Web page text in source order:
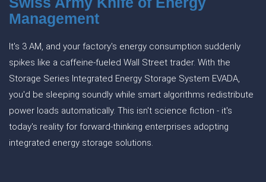
Management
It's 3 AM, and your factory's energy consumption suddenly
spikes like a caffeine-fueled Wall Street trader. With the
Storage Series Integrated Energy Storage System EVADA,
you'd be sleeping soundly while smart algorithms redistribute
power loads automatically. This isn't science fiction - it's
today's reality for forward-thinking enterprises adopting
integrated energy storage solutions.